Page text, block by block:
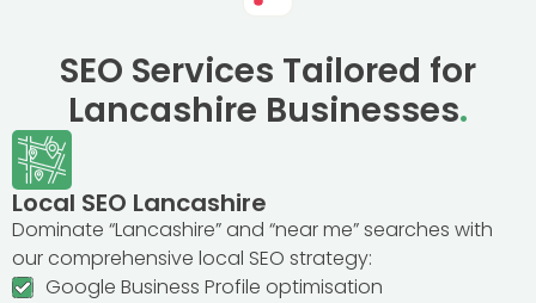
SEO Services Tailored for
Lancashire Businesses.
Local SEO Lancashire
Dominate “Lancashire” and “near me” searches with
our comprehensive local SEO strategy:
Google Business Profile optimisation